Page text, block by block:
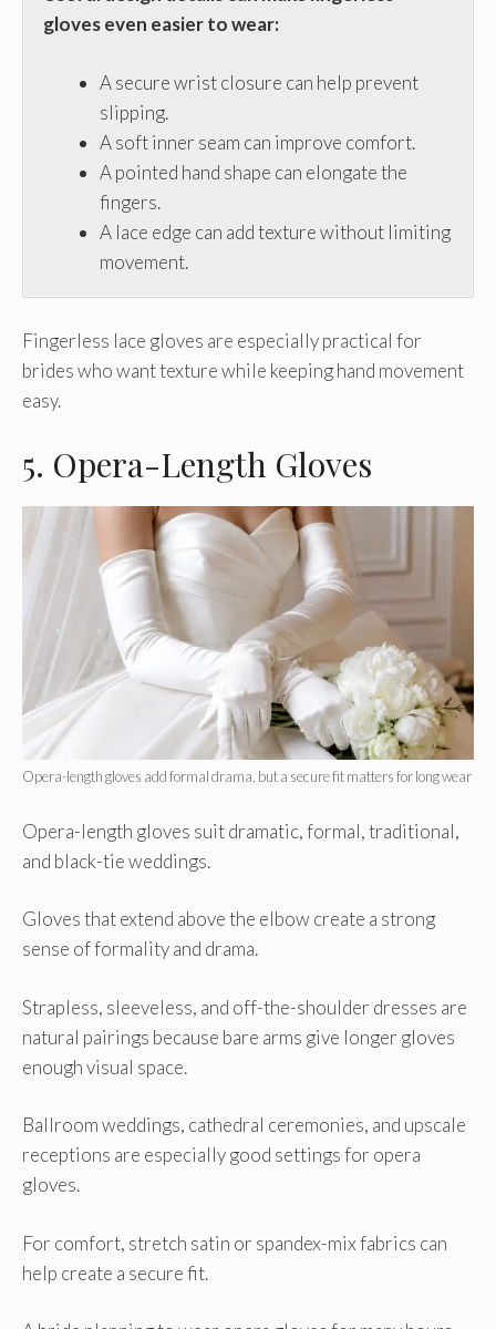
gloves even easier to wear:
A secure wrist closure can help prevent
slipping.
A soft inner seam can improve comfort.
A pointed hand shape can elongate the
fingers.
A lace edge can add texture without limiting
movement.
Fingerless lace gloves are especially practical for
brides who want texture while keeping hand movement
easy.
5. Opera-Length Gloves
Opera-length gloves add formal drama, but a secure fit matters for long wear
Opera-length gloves suit dramatic, formal, traditional,
and black-tie weddings.
Gloves that extend above the elbow create a strong
sense of formality and drama.
Strapless, sleeveless, and off-the-shoulder dresses are
natural pairings because bare arms give longer gloves
enough visual space.
Ballroom weddings, cathedral ceremonies, and upscale
receptions are especially good settings for opera
gloves.
For comfort, stretch satin or spandex-mix fabrics can
help create a secure fit.